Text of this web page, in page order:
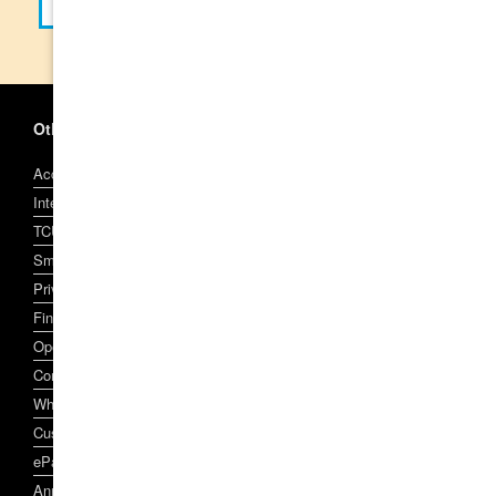
Other Information
Account and Access Facility Terms and Conditions
Interest, Fees and Charges
TCU Visa Conditions of Use
SmartCard and SmartCard Account Conditions of Use
Privacy Policy
Financial Services Claim Scheme
Open Banking
Complaint Handling
Whistleblowers Policy
Customer Owned Banking Code of Practice
ePayments Code
Annual Reports, Target Market Determinations, and other